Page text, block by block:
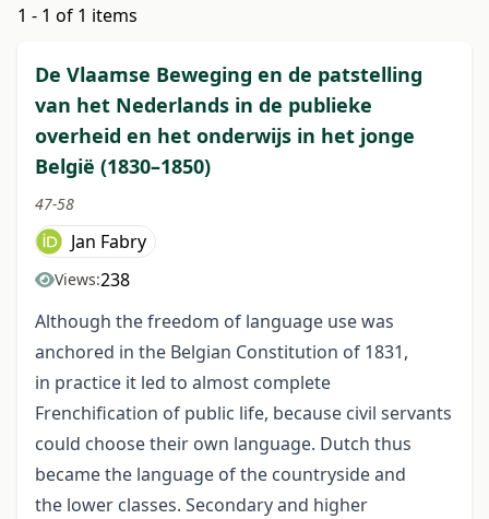
1 - 1 of 1 items
De Vlaamse Beweging en de patstelling
van het Nederlands in de publieke
overheid en het onderwijs in het jonge
België (1830–1850)
47-58
Jan Fabry
Views:238
Although the freedom of language use was
anchored in the Belgian Constitution of 1831,
in practice it led to almost complete
Frenchification of public life, because civil servants
could choose their own language. Dutch thus
became the language of the countryside and
the lower classes. Secondary and higher